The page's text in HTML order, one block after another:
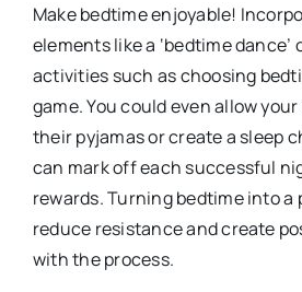
Make bedtime enjoyable!
elements like a ‘bedtime dance’
activities such as choosing
game. You could even allow
their pyjamas or create a sleep
can mark off each successful
rewards. Turning bedtime into
reduce resistance and create
with the process.